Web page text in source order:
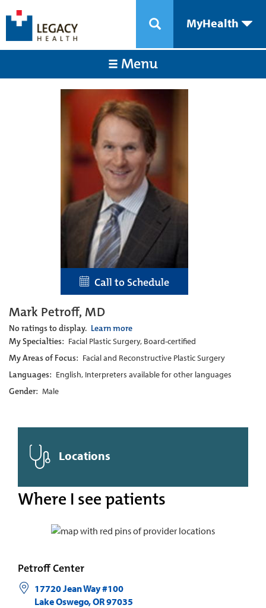
MyHealth
Menu
Call to Schedule
Mark Petroff, MD
No ratings to display. Learn more
My Specialties: Facial Plastic Surgery, Board-certified
My Areas of Focus: Facial and Reconstructive Plastic Surgery
Languages: English, Interpreters available for other languages
Gender: Male
Locations
Where I see patients
Petroff Center
17720 Jean Way #100
Lake Oswego,OR97035